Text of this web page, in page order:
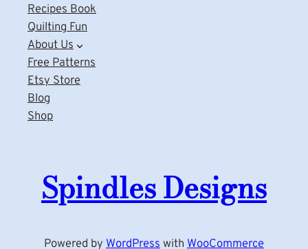
Recipes Book
Quilting Fun
About Us
Free Patterns
Etsy Store
Blog
Shop
Spindles Designs
Powered by WordPress with WooCommerce